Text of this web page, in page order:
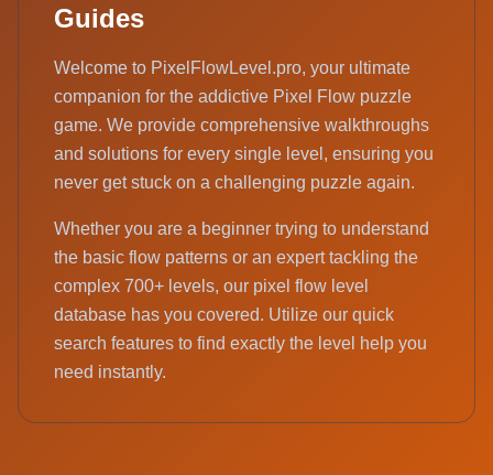
Guides
Welcome to PixelFlowLevel.pro, your ultimate
companion for the addictive Pixel Flow puzzle
game. We provide comprehensive walkthroughs
and solutions for every single level, ensuring you
never get stuck on a challenging puzzle again.
Whether you are a beginner trying to understand
the basic flow patterns or an expert tackling the
complex 700+ levels, our pixel flow level
database has you covered. Utilize our quick
search features to find exactly the level help you
need instantly.